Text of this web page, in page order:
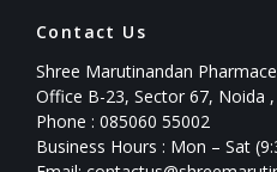
Contact Us
Shree Marutinandan
Office B-23, Sector 67, Noida ,
Phone : 085060 55002
Business Hours : Mon – Sat